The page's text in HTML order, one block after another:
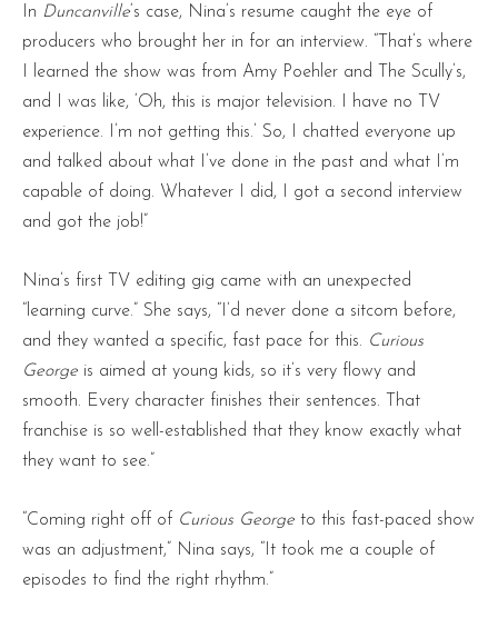
In Duncanville ‘s case, Nina’s resume caught the eye of
producers who brought her in for an interview. “That’s where
I learned the show was from Amy Poehler and The Scully’s,
and I was like, ‘Oh, this is major television. I have no TV
experience. I’m not getting this.’ So, I chatted everyone up
and talked about what I’ve done in the past and what I’m
capable of doing. Whatever I did, I got a second interview
and got the job!”
Nina’s first TV editing gig came with an unexpected
“learning curve.” She says, “I’d never done a sitcom before,
and they wanted a specific, fast pace for this. Curious
George is aimed at young kids, so it’s very flowy and
smooth. Every character finishes their sentences. That
franchise is so well-established that they know exactly what
they want to see.”
“Coming right off of Curious George to this fast-paced show
was an adjustment,” Nina says, “It took me a couple of
episodes to find the right rhythm.”